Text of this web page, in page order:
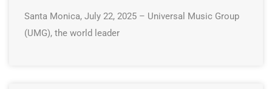
Santa Monica, July 22, 2025 – Universal Music Group
(UMG), the world leader